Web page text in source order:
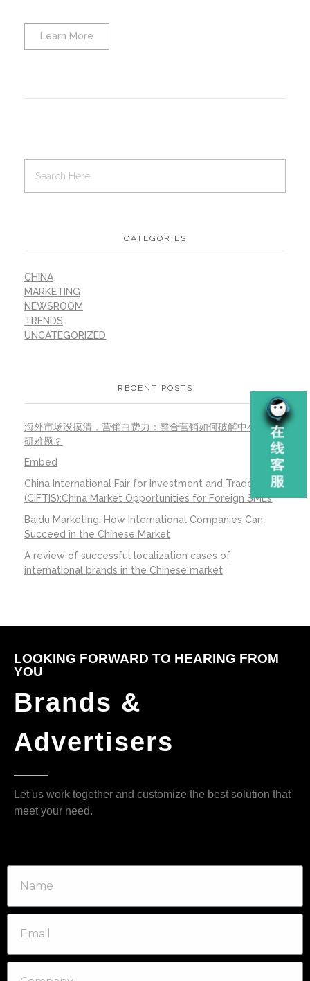
Learn More
CATEGORIES
CHINA
MARKETING
NEWSROOM
TRENDS
UNCATEGORIZED
RECENT POSTS
海外市场没摸清，营销白费力：整合营销如何破解中小公司调
研难题？
Embed
China International Fair for Investment and Trade
(CIFTIS):China Market Opportunities for Foreign SMEs
Baidu Marketing: How International Companies Can
Succeed in the Chinese Market
A review of successful localization cases of
international brands in the Chinese market
LOOKING FORWARD TO HEARING FROM
YOU
Brands &
Advertisers
Let us work together and customize the best solution that
meet your need.